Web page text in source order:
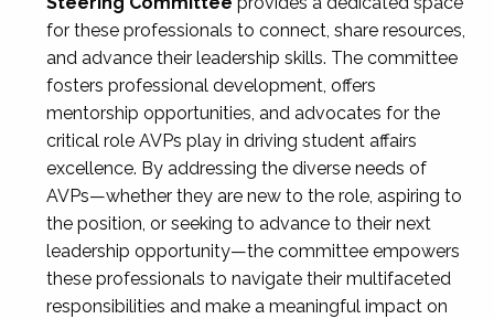
for these professionals to connect, share resources,
and advance their leadership skills. The committee
fosters professional development, offers
mentorship opportunities, and advocates for the
critical role AVPs play in driving student affairs
excellence. By addressing the diverse needs of
AVPs—whether they are new to the role, aspiring to
the position, or seeking to advance to their next
leadership opportunity—the committee empowers
these professionals to navigate their multifaceted
responsibilities and make a meaningful impact on